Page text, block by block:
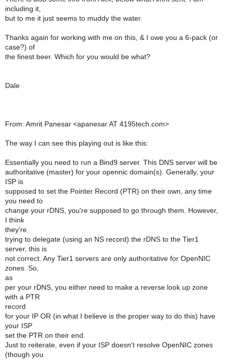
including it,
but to me it just seems to muddy the water.
Thanks again for working with me on this, & I owe you a 6-pack (or
case?) of
the finest beer. Which for you would be what?
Dale
From: Amrit Panesar <apanesar AT 4195tech.com>
The way I can see this playing out is like this:
Essentially you need to run a Bind9 server. This DNS server will be
authoritative (master) for your opennic domain(s). Generally, your
ISP is
supposed to set the Pointer Record (PTR) on their own, any time
you need to
change your rDNS, you're supposed to go through them. However,
I think
they're
trying to delegate (using an NS record) the rDNS to the Tier1
server, this is
not correct. Any Tier1 servers are only authoritative for OpenNIC
zones. So,
as
per your rDNS, you either need to make a reverse look up zone
with a PTR
record
for your IP OR (in what I believe is the proper way to do this) have
your ISP
set the PTR on their end.
Just to reiterate, even if your ISP doesn't resolve OpenNIC zones
(though you